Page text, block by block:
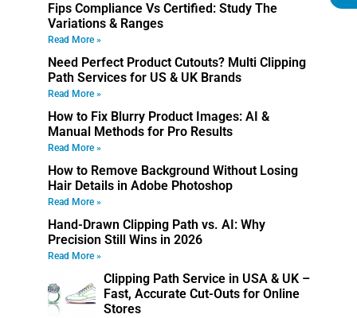
Fips Compliance Vs Certified: Study The
Variations & Ranges
Read More »
Need Perfect Product Cutouts? Multi Clipping
Path Services for US & UK Brands
Read More »
How to Fix Blurry Product Images: AI &
Manual Methods for Pro Results
Read More »
How to Remove Background Without Losing
Hair Details in Adobe Photoshop
Read More »
Hand-Drawn Clipping Path vs. AI: Why
Precision Still Wins in 2026
Read More »
Clipping Path Service in USA & UK –
Fast, Accurate Cut-Outs for Online
Stores